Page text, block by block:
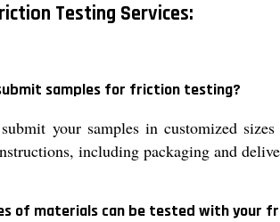
Testing Services:
samples for friction testing?
your samples in customized
including packaging and
of materials can be tested with your